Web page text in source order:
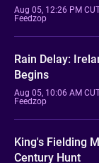
Aug 05, 12:26 PM
Feedzop
Rain Delay:
Begins
Aug 05, 10:06 AM
Feedzop
King's Fielding
Century Hunt